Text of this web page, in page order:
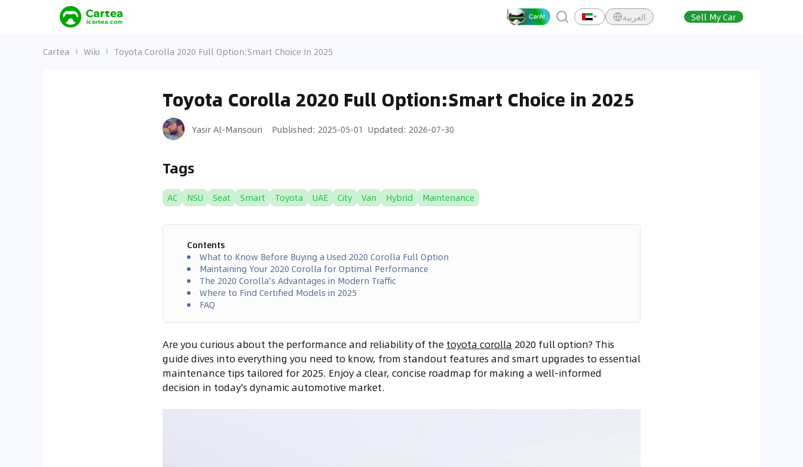
العربية Sell My Car
Cartea Wiki Toyota Corolla 2020 Full Option:Smart Choice In 2025
Toyota Corolla 2020 Full Option:Smart Choice in 2025
Yasir Al-Mansouri Published: 2025-05-01 Updated: 2026-07-30
Tags
AC NSU Seat Smart Toyota UAE City Van Hybrid Maintenance
Contents
What to Know Before Buying a Used 2020 Corolla Full Option
Maintaining Your 2020 Corolla for Optimal Performance
The 2020 Corolla's Advantages in Modern Traffic
Where to Find Certified Models in 2025
FAQ
Are you curious about the performance and reliability of the toyota corolla 2020 full option? This
guide dives into everything you need to know, from standout features and smart upgrades to essential
maintenance tips tailored for 2025. Enjoy a clear, concise roadmap for making a well-informed
decision in today's dynamic automotive market.